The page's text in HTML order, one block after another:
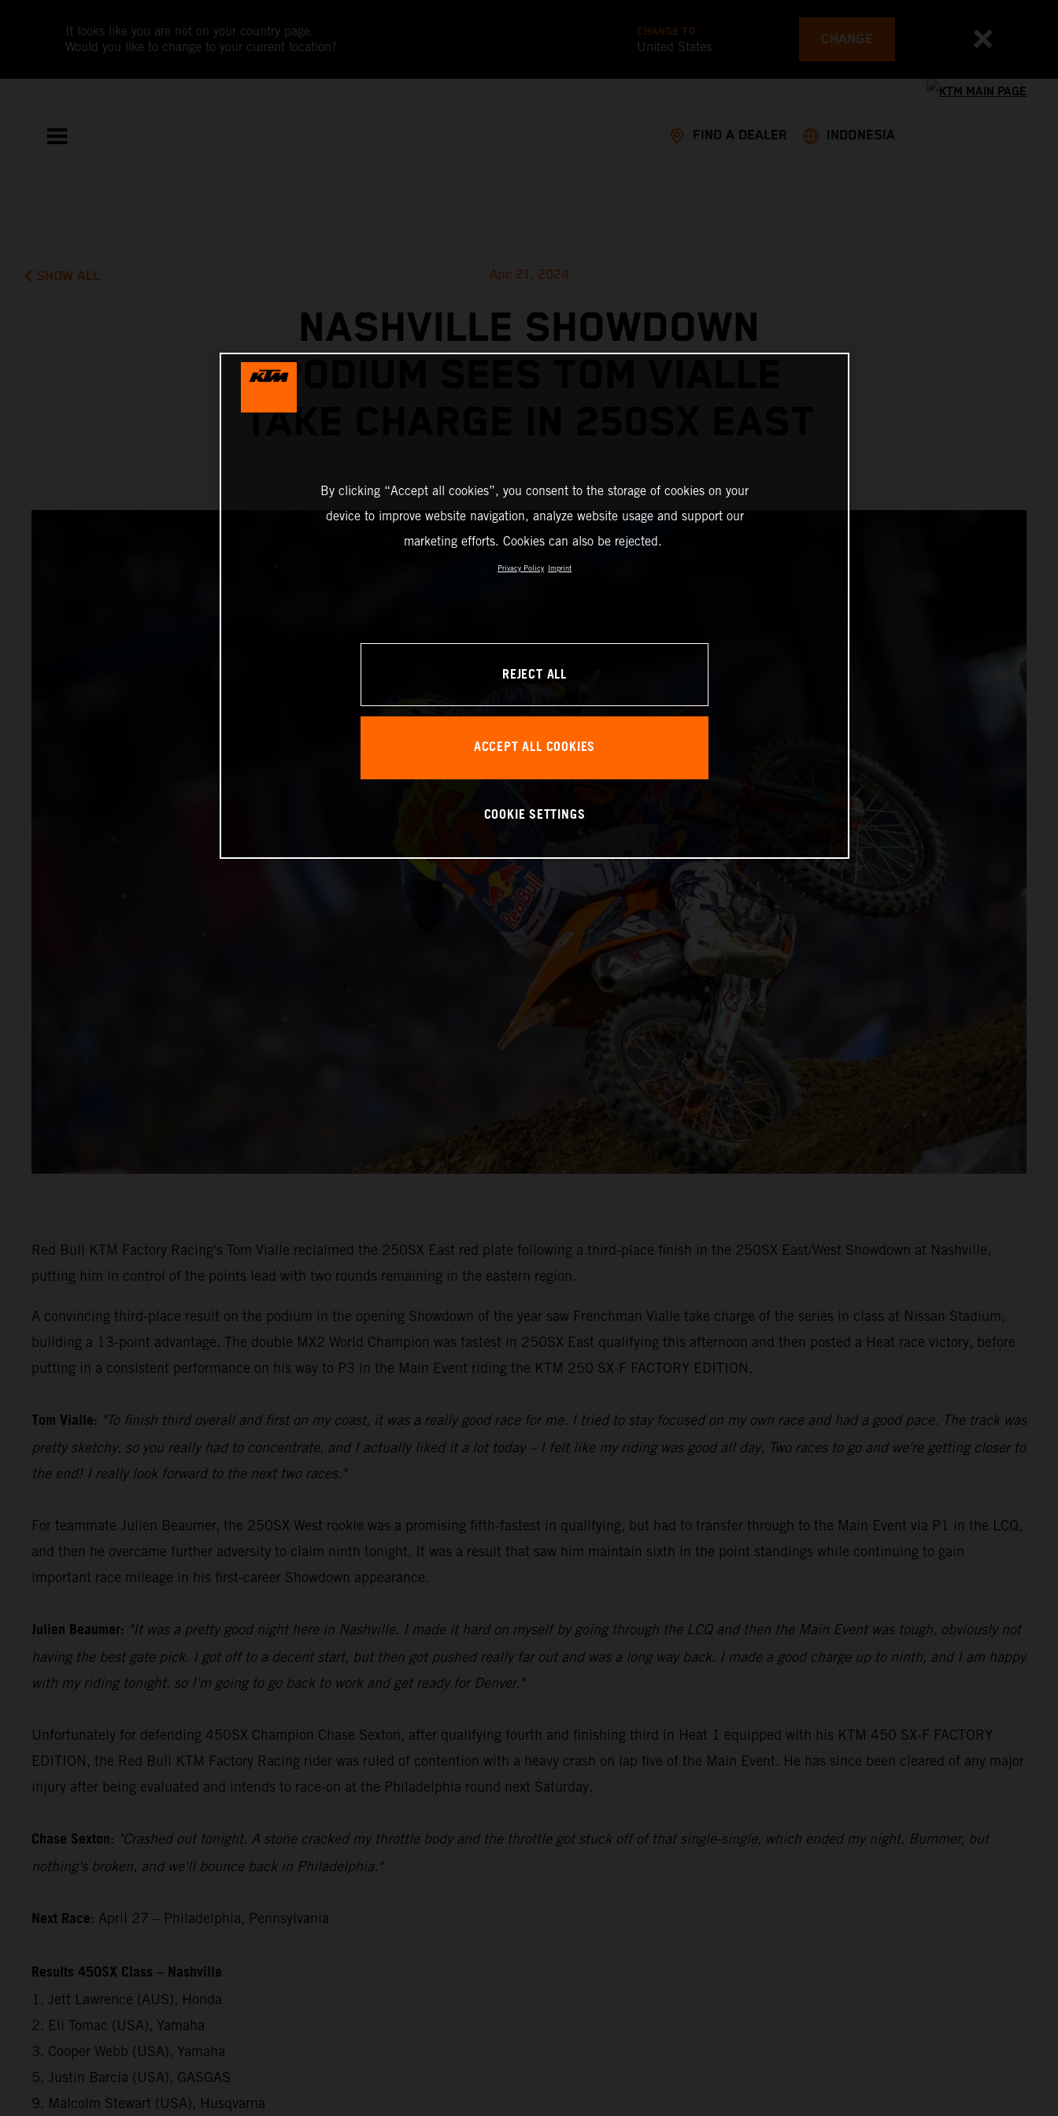
It looks like you are not on your country page.
Would you like to change to your current location?
CHANGE TO
United States CHANGE
FIND A DEALER INDONESIA
SHOW ALL Apr 21, 2024
NASHVILLE SHOWDOWN
PODIUM SEES TOM VIALLE
TAKE CHARGE IN 250SX EAST
Red Bull KTM Factory Racing's Tom Vialle reclaimed the 250SX East red plate following a third-place finish in the 250SX East/West Showdown at Nashville,
putting him in control of the points lead with two rounds remaining in the eastern region.
A convincing third-place result on the podium in the opening Showdown of the year saw Frenchman Vialle take charge of the series in class at Nissan Stadium,
building a 13-point advantage. The double MX2 World Champion was fastest in 250SX East qualifying this afternoon and then posted a Heat race victory, before
putting in a consistent performance on his way to P3 in the Main Event riding the KTM 250 SX-F FACTORY EDITION.
Tom Vialle: "To finish third overall and first on my coast, it was a really good race for me. I tried to stay focused on my own race and had a good pace. The track was
pretty sketchy, so you really had to concentrate, and I actually liked it a lot today – I felt like my riding was good all day. Two races to go and we're getting closer to
the end! I really look forward to the next two races."
For teammate Julien Beaumer, the 250SX West rookie was a promising fifth-fastest in qualifying, but had to transfer through to the Main Event via P1 in the LCQ,
and then he overcame further adversity to claim ninth tonight. It was a result that saw him maintain sixth in the point standings while continuing to gain
important race mileage in his first-career Showdown appearance.
Julien Beaumer: "It was a pretty good night here in Nashville. I made it hard on myself by going through the LCQ and then the Main Event was tough, obviously not
having the best gate pick. I got off to a decent start, but then got pushed really far out and was a long way back. I made a good charge up to ninth, and I am happy
with my riding tonight, so I'm going to go back to work and get ready for Denver."
Unfortunately for defending 450SX Champion Chase Sexton, after qualifying fourth and finishing third in Heat 1 equipped with his KTM 450 SX-F FACTORY
EDITION, the Red Bull KTM Factory Racing rider was ruled of contention with a heavy crash on lap five of the Main Event. He has since been cleared of any major
injury after being evaluated and intends to race-on at the Philadelphia round next Saturday.
Chase Sexton: "Crashed out tonight. A stone cracked my throttle body and the throttle got stuck off of that single-single, which ended my night. Bummer, but
nothing's broken, and we'll bounce back in Philadelphia."
Next Race: April 27 – Philadelphia, Pennsylvania
Results 450SX Class – Nashville
1. Jett Lawrence (AUS), Honda
2. Eli Tomac (USA), Yamaha
3. Cooper Webb (USA), Yamaha
5. Justin Barcia (USA), GASGAS
9. Malcolm Stewart (USA), Husqvarna
By clicking “Accept all cookies”, you consent to the storage of cookies on your
device to improve website navigation, analyze website usage and support our
marketing efforts. Cookies can also be rejected.
Privacy Policy Imprint
REJECT ALL
ACCEPT ALL COOKIES
COOKIE SETTINGS